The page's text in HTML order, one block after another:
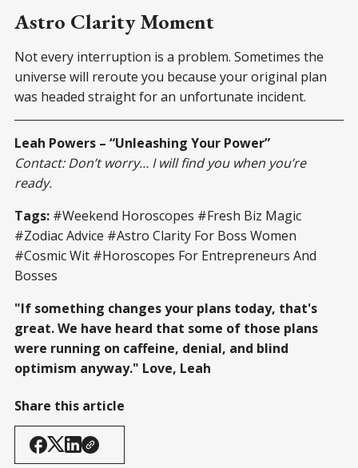
Astro Clarity Moment
Not every interruption is a problem. Sometimes the
universe will reroute you because your original plan
was headed straight for an unfortunate incident.
Leah Powers – “Unleashing Your Power”
Contact: Don’t worry… I will find you when you’re
ready.
Tags: #Weekend Horoscopes #Fresh Biz Magic
#Zodiac Advice #Astro Clarity For Boss Women
#Cosmic Wit #Horoscopes For Entrepreneurs And
Bosses
"If something changes your plans today, that's
great. We have heard that some of those plans
were running on caffeine, denial, and blind
optimism anyway." Love, Leah
Share this article